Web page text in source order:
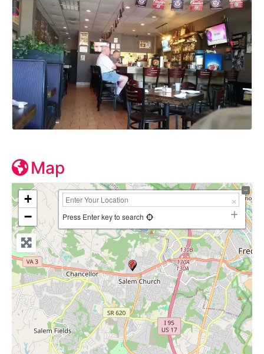
Map
+
−
Press Enter key to search